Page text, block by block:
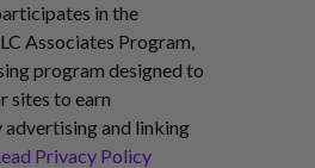
in the
Associates Program,
program designed to
sites to earn
and linking
Privacy Policy